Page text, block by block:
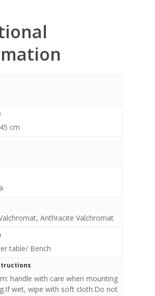
cm
Anthracite Valchromat
table/ Bench
handle with care when mounting
wet, wipe with soft cloth.Do not